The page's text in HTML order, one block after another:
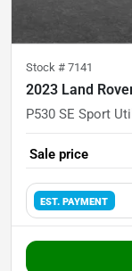
Stock # 7141
2023 Land
P530 SE Sport
Sale price
EST. PAYMENT